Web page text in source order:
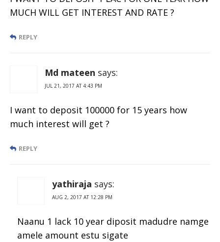
MUCH WILL GET INTEREST AND RATE ?
REPLY
Md mateen says:
JUL 21, 2017 AT 4:43 PM
I want to deposit 100000 for 15 years how
much interest will get ?
REPLY
yathiraja says:
AUG 2, 2017 AT 12:28 PM
Naanu 1 lack 10 year diposit madudre namge
amele amount estu sigate